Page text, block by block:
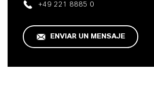
+49 221 8885 0
ENVIAR UN MENSAJE